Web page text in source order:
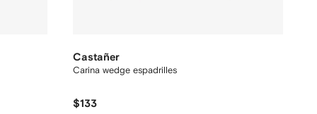
Castañer
Carina wedge espadrilles
$133